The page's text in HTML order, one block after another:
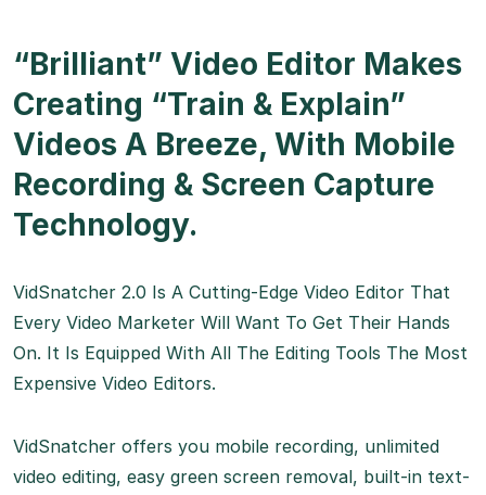
“Brilliant” Video Editor Makes
Creating “Train & Explain”
Videos A Breeze, With Mobile
Recording & Screen Capture
Technology.
VidSnatcher 2.0 Is A Cutting-Edge Video Editor That
Every Video Marketer Will Want To Get Their Hands
On. It Is Equipped With All The Editing Tools The Most
Expensive Video Editors.
VidSnatcher offers you mobile recording, unlimited
video editing, easy green screen removal, built-in text-